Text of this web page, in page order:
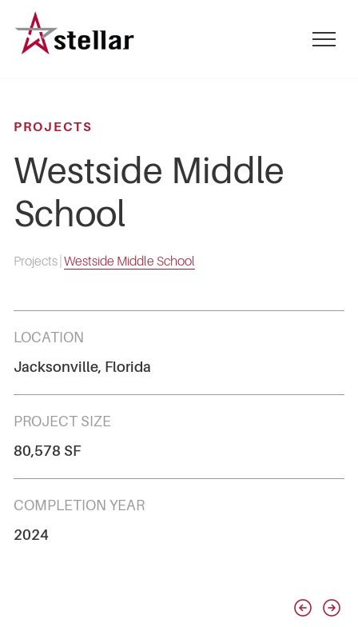
main
mobile
PROJECTS
Westside Middle
School
Projects Westside Middle School
LOCATION
Jacksonville, Florida
PROJECT SIZE
80,578 SF
COMPLETION YEAR
2024